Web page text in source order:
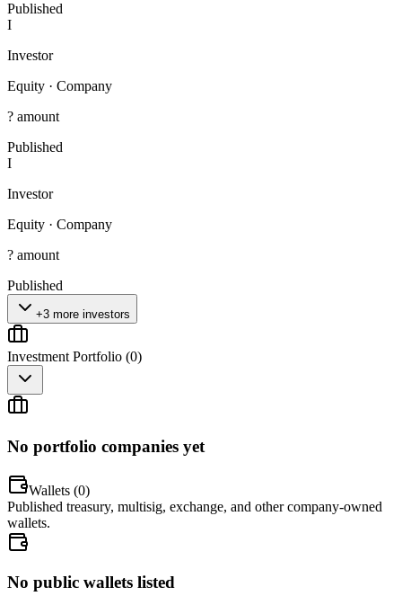
Published
I
Investor
Equity · Company
? amount
Published
I
Investor
Equity · Company
? amount
Published
+3 more investors
Investment Portfolio (0)
No portfolio companies yet
Wallets (0)
Published treasury, multisig, exchange, and other company-owned
wallets.
No public wallets listed